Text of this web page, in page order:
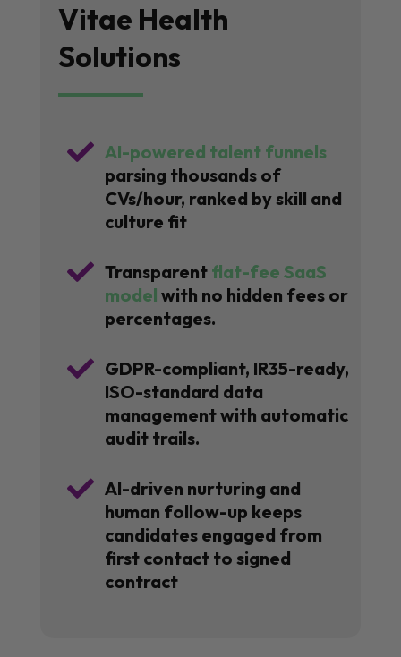
Vitae Health
Solutions
 AI-powered talent funnels
parsing thousands of
CVs/hour, ranked by skill and
culture fit
 Transparent flat-fee SaaS
model with no hidden fees or
percentages.
 GDPR-compliant, IR35-ready,
ISO-standard data
management with automatic
audit trails.
 AI-driven nurturing and
human follow-up keeps
candidates engaged from
first contact to signed
contract